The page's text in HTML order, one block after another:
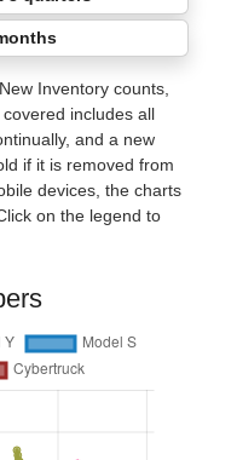
Inventory counts,
includes all
and a new
if it is removed from
devices, the charts
on the legend to